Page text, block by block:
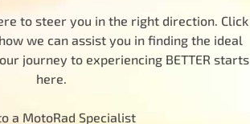
to steer you in the right direction. Click
we can assist you in finding the ideal
journey to experiencing BETTER starts
here.
a MotoRad Specialist